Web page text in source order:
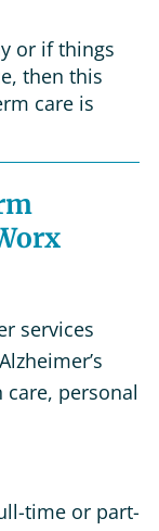
or if things
then this
care is
services
personal
time or part-